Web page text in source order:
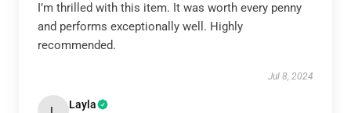
I’m thrilled with this item. It was worth every penny
and performs exceptionally well. Highly
recommended.
Jul 8, 2024
Layla